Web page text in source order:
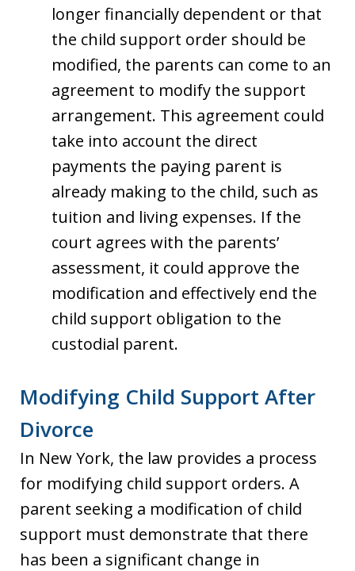
longer financially dependent or that
the child support order should be
modified, the parents can come to an
agreement to modify the support
arrangement. This agreement could
take into account the direct
payments the paying parent is
already making to the child, such as
tuition and living expenses. If the
court agrees with the parents’
assessment, it could approve the
modification and effectively end the
child support obligation to the
custodial parent.
Modifying Child Support After
Divorce
In New York, the law provides a process
for modifying child support orders. A
parent seeking a modification of child
support must demonstrate that there
has been a significant change in